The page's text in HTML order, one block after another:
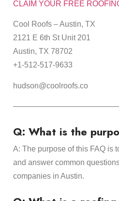
CLAIM YOUR FREE
Cool Roofs – Austin, TX
2121 E 6th St Unit 201
Austin, TX 78702
+1-512-517-9633
hudson@coolroofs.co
Q: What is the
A: The purpose of this FAQ is
and answer common
companies in Austin.